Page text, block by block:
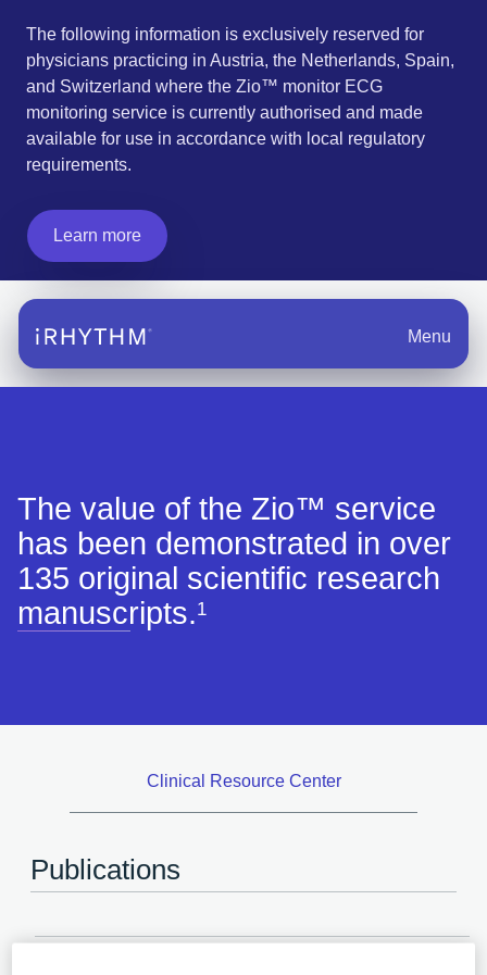
The following information is exclusively reserved for
physicians practicing in Austria, the Netherlands, Spain,
and Switzerland where the Zio™ monitor ECG
monitoring service is currently authorised and made
available for use in accordance with local regulatory
requirements.
Learn more
Menu
The value of the Zio™ service
has been demonstrated in over
135 original scientific research
manuscripts.1
Clinical Resource Center
Publications